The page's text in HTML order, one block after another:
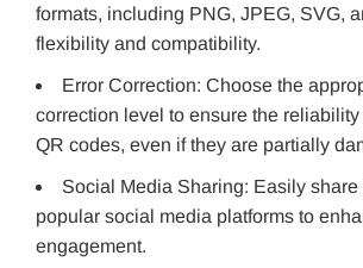
formats, including PNG, JPEG, SVG,
flexibility and compatibility.
Error Correction: Choose the
correction level to ensure the
QR codes, even if they are partially
Social Media Sharing: Easily share
popular social media platforms to
engagement.